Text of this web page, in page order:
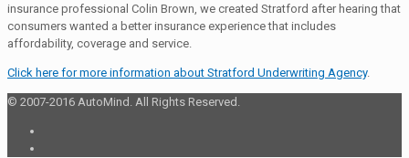
insurance professional Colin Brown, we created Stratford after hearing that
consumers wanted a better insurance experience that includes
affordability, coverage and service.
Click here for more information about Stratford Underwriting Agency.
© 2007-2016 AutoMind. All Rights Reserved.